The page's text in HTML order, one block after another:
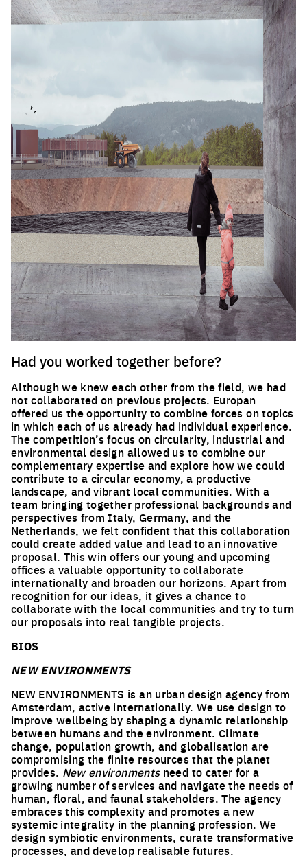
Had you worked together before?
Although we knew each other from the field, we had
not collaborated on previous projects. Europan
offered us the opportunity to combine forces on topics
in which each of us already had individual experience.
The competition’s focus on circularity, industrial and
environmental design allowed us to combine our
complementary expertise and explore how we could
contribute to a circular economy, a productive
landscape, and vibrant local communities. With a
team bringing together professional backgrounds and
perspectives from Italy, Germany, and the
Netherlands, we felt confident that this collaboration
could create added value and lead to an innovative
proposal. This win offers our young and upcoming
offices a valuable opportunity to collaborate
internationally and broaden our horizons. Apart from
recognition for our ideas, it gives a chance to
collaborate with the local communities and try to turn
our proposals into real tangible projects.
BIOS
NEW ENVIRONMENTS
NEW ENVIRONMENTS is an urban design agency from
Amsterdam, active internationally. We use design to
improve wellbeing by shaping a dynamic relationship
between humans and the environment. Climate
change, population growth, and globalisation are
compromising the finite resources that the planet
provides. New environments need to cater for a
growing number of services and navigate the needs of
human, floral, and faunal stakeholders. The agency
embraces this complexity and promotes a new
systemic integrality in the planning profession. We
design symbiotic environments, curate transformative
processes, and develop realisable futures.